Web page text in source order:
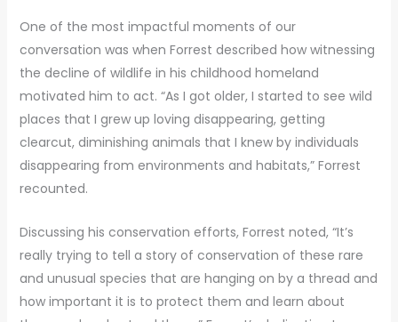
One of the most impactful moments of our
conversation was when Forrest described how witnessing
the decline of wildlife in his childhood homeland
motivated him to act. “As I got older, I started to see wild
places that I grew up loving disappearing, getting
clearcut, diminishing animals that I knew by individuals
disappearing from environments and habitats,” Forrest
recounted.
Discussing his conservation efforts, Forrest noted, “It’s
really trying to tell a story of conservation of these rare
and unusual species that are hanging on by a thread and
how important it is to protect them and learn about